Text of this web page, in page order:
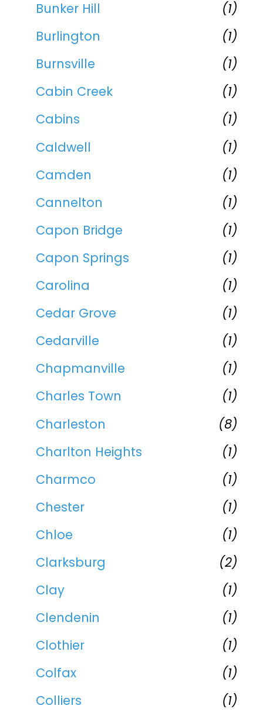
Bunker Hill
(1)
Burlington
(1)
Burnsville
(1)
Cabin Creek
(1)
Cabins
(1)
Caldwell
(1)
Camden
(1)
Cannelton
(1)
Capon Bridge
(1)
Capon Springs
(1)
Carolina
(1)
Cedar Grove
(1)
Cedarville
(1)
Chapmanville
(1)
Charles Town
(1)
Charleston
(8)
Charlton Heights
(1)
Charmco
(1)
Chester
(1)
Chloe
(1)
Clarksburg
(2)
Clay
(1)
Clendenin
(1)
Clothier
(1)
Colfax
(1)
Colliers
(1)